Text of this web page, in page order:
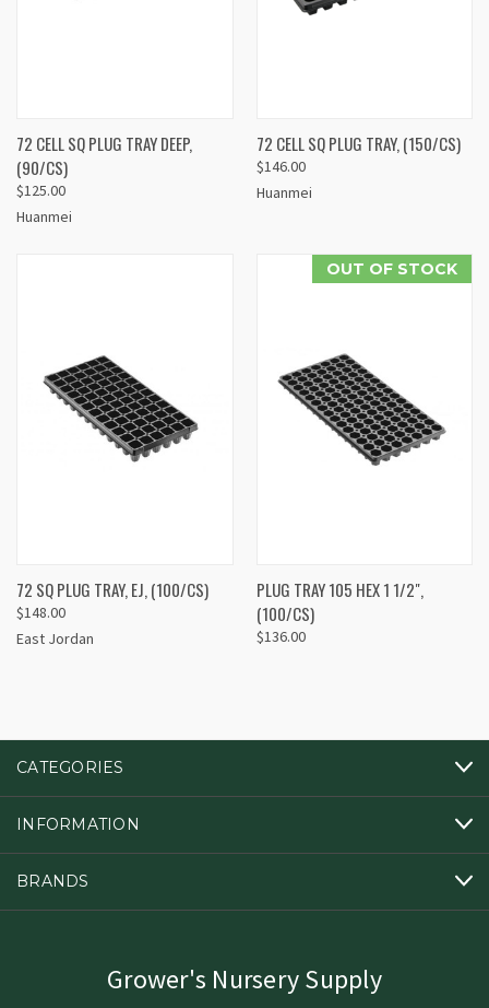
72 CELL SQ PLUG TRAY DEEP,
(90/CS)
$125.00
Huanmei
72 CELL SQ PLUG TRAY, (150/CS)
$146.00
Huanmei
72 SQ PLUG TRAY, EJ, (100/CS)
$148.00
East Jordan
OUT OF STOCK
PLUG TRAY 105 HEX 1 1/2",
(100/CS)
$136.00
CATEGORIES
INFORMATION
BRANDS
Grower's Nursery Supply